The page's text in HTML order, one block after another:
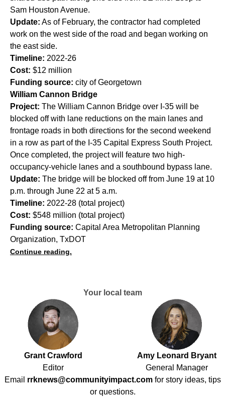
Sam Houston Avenue.
Update: As of February, the contractor had completed
work on the west side of the road and began working on
the east side.
Timeline: 2022-26
Cost: $12 million
Funding source: city of Georgetown
William Cannon Bridge
Project: The William Cannon Bridge over I-35 will be
blocked off with lane reductions on the main lanes and
frontage roads in both directions for the second weekend
in a row as part of the I-35 Capital Express South Project.
Once completed, the project will feature two high-
occupancy-vehicle lanes and a southbound bypass lane.
Update: The bridge will be blocked off from June 19 at 10
p.m. through June 22 at 5 a.m.
Timeline: 2022-28 (total project)
Cost: $548 million (total project)
Funding source: Capital Area Metropolitan Planning
Organization, TxDOT
Continue reading.
Your local team
Grant Crawford
Editor
Amy Leonard Bryant
General Manager
Email rrknews@communityimpact.com for story ideas, tips
or questions.